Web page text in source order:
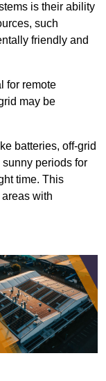
is their ability
such
friendly and
for remote
may be
batteries, off-grid
periods for
time. This
with